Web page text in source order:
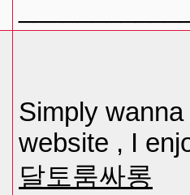
Simply
website , I
달토룸싸롱